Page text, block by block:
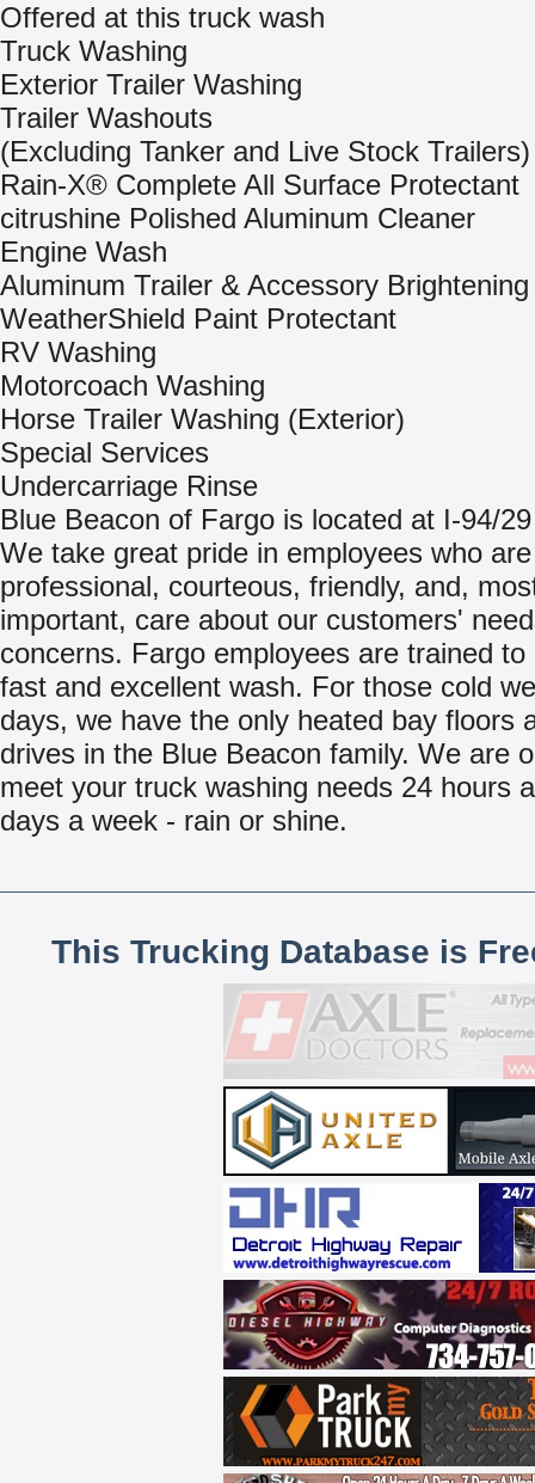
Offered at this truck wash
Truck Washing
Exterior Trailer Washing
Trailer Washouts
(Excluding Tanker and Live Stock Trailers)
Rain-X® Complete All Surface Protectant
citrushine Polished Aluminum Cleaner
Engine Wash
Aluminum Trailer & Accessory Brightening
WeatherShield Paint Protectant
RV Washing
Motorcoach Washing
Horse Trailer Washing (Exterior)
Special Services
Undercarriage Rinse
Blue Beacon of Fargo is located at I-94/
We take great pride in employees who are
professional, courteous, friendly, and,
important, care about our customers'
concerns. Fargo employees are trained to
fast and excellent wash. For those cold
days, we have the only heated bay floors
drives in the Blue Beacon family. We are
meet your truck washing needs 24 hours
days a week - rain or shine.
This Trucking Database is